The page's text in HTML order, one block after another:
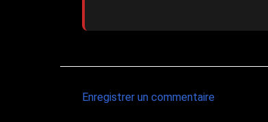
Enregistrer un commentaire